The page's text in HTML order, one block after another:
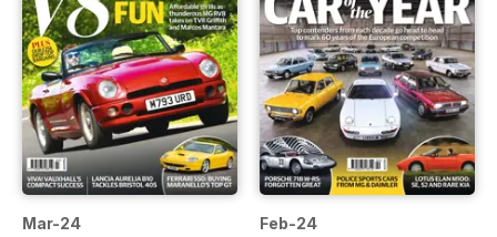
Mar-24 Feb-24